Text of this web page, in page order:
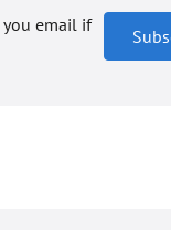
email if